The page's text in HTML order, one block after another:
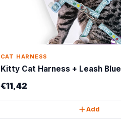
CAT HARNESS
Kitty Cat Harness + Leash Blue
€11,42
Add